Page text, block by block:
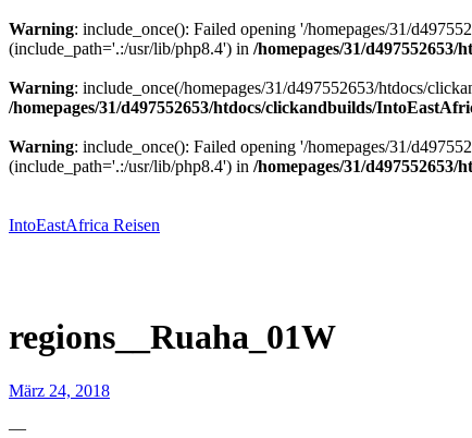
Warning: include_once(): Failed opening '/homepages/31/
(include_path='.:/usr/lib/php8.4') in /homepages/31/
Warning: include_once(/homepages/31/d497552653/htdocs/
/homepages/31/d497552653/htdocs/clickandbuilds/
Warning: include_once(): Failed opening '/homepages/31/
(include_path='.:/usr/lib/php8.4') in /homepages/31/
springen
IntoEastAfrica Reisen
regions__Ruaha_01W
März 24, 2018
—